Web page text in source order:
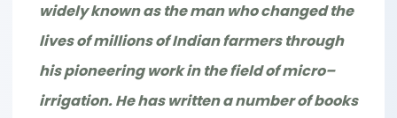
widely known as the man who changed the
lives of millions of Indian farmers through
his pioneering work in the field of micro–
irrigation. He has written a number of books